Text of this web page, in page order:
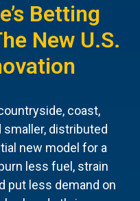
Betting
New U.S.
coast,
distributed
new model for a
less fuel, strain
put less demand on